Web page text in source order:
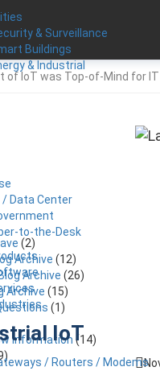
& Surveillance
Buildings
& Industrial
/ Data Center
to-the-Desk
IoT
/ Routers / Modems
of IoT was Top-of-Mind for
(2)
Archive (12)
Archive (26)
Archive (15)
(1)
Information (14)